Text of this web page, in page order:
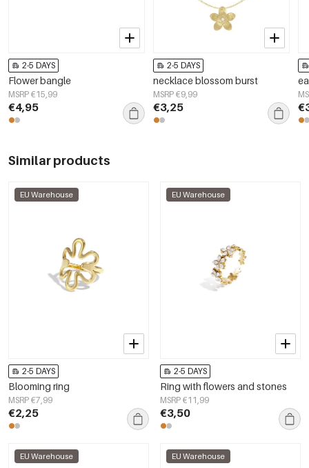
2-5 DAYS
Flower bangle
MSRP €15,99
€4,95
2-5 DAYS
necklace blossom burst
MSRP €9,99
€3,25
Similar products
EU Warehouse
2-5 DAYS
Blooming ring
MSRP €7,99
€2,25
EU Warehouse
2-5 DAYS
Ring with flowers and stones
MSRP €11,99
€3,50
EU Warehouse EU Warehouse